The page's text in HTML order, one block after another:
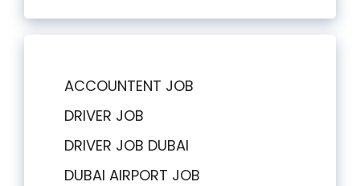
ACCOUNTENT JOB
DRIVER JOB
DRIVER JOB DUBAI
DUBAI AIRPORT JOB